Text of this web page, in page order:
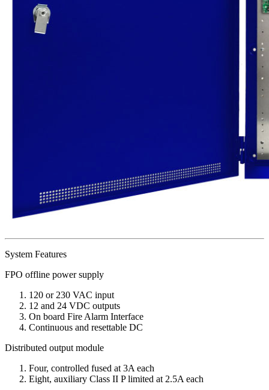
System Features
FPO offline power supply
120 or 230 VAC input
12 and 24 VDC outputs
On board Fire Alarm Interface
Continuous and resettable DC
Distributed output module
Four, controlled fused at 3A each
Eight, auxiliary Class II P limited at 2.5A each